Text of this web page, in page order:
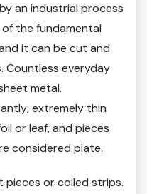
an industrial process
the fundamental
it can be cut and
Countless everyday
metal.
extremely thin
or leaf, and pieces
considered plate.
pieces or coiled strips.